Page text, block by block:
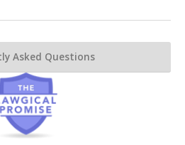
Asked Questions